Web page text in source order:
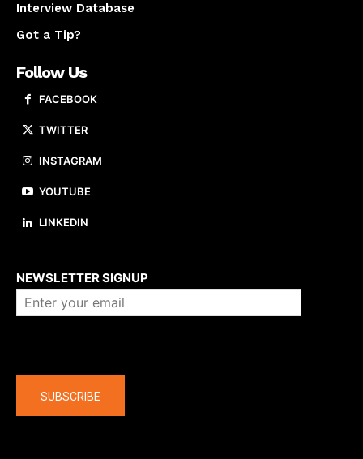
Interview Database
Got a Tip?
Follow Us
FACEBOOK
TWITTER
INSTAGRAM
YOUTUBE
LINKEDIN
NEWSLETTER SIGNUP
SUBSCRIBE